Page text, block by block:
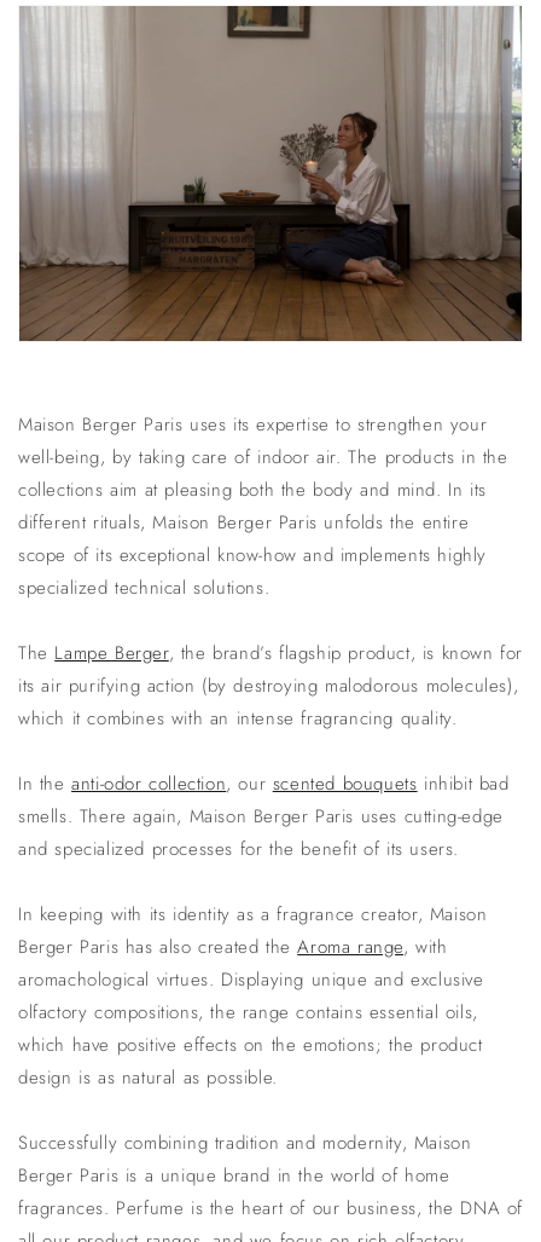
Maison Berger Paris uses its expertise to strengthen your
well-being, by taking care of indoor air. The products in the
collections aim at pleasing both the body and mind. In its
different rituals, Maison Berger Paris unfolds the entire
scope of its exceptional know-how and implements highly
specialized technical solutions.
TheLampe Berger, the brand’s flagship product, is known for
itsair purifying action (by destroying malodorous molecules),
which it combines with an intense fragrancing quality.
In theanti-odor collection, ourscented bouquetsinhibit bad
smells. There again, Maison Berger Paris uses cutting-edge
and specialized processes for the benefit of its users.
In keeping with its identity as a fragrance creator, Maison
Berger Paris has also created theAroma range, with
aromachological virtues. Displaying unique and exclusive
olfactory compositions, the range contains essential oils,
which have positive effects on the emotions; the product
design is as natural as possible.
Successfully combining tradition and modernity, Maison
Berger Paris is a unique brand in the world of home
fragrances. Perfume is the heart of our business, the DNA of